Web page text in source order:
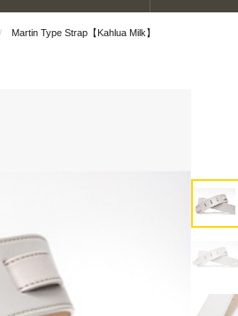
Martin Type Strap【Kahlua Milk】